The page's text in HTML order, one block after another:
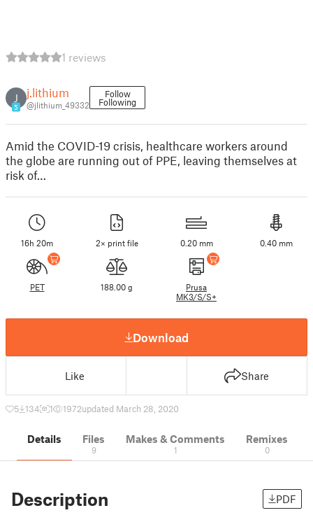
1 reviews
J
5
j.lithium
@jlithium_49332
Follow
Following
Amid the COVID-19 crisis, healthcare workers around
the globe are running out of PPE, leaving themselves at
risk of…
16h 20m 2× print file 0.20 mm 0.40 mm
PET 188.00 g
Prusa
MK3/S/S+
Download
Like Share
5 134 1 1972updated March 28, 2020
Details Files
9
Makes & Comments
1
Remixes
0
Description PDF